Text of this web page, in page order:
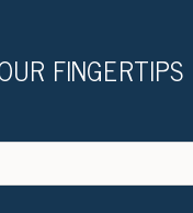
FINGERTIPS